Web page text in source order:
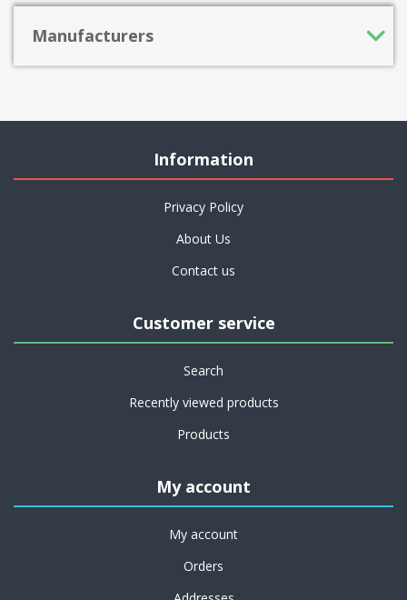
Manufacturers
Information
Privacy Policy
About Us
Contact us
Customer service
Search
Recently viewed products
Products
My account
My account
Orders